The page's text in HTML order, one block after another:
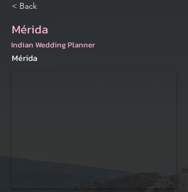
< Back
Mérida
Indian Wedding Planner
Mérida